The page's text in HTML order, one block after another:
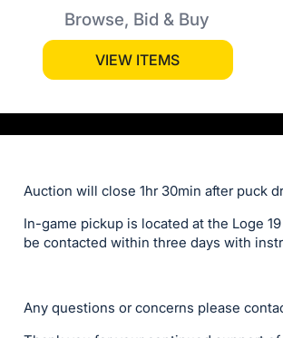
Browse, Bid & Buy
VIEW ITEMS
Auction will close 1hr 30min after puck
In-game pickup is located at the Loge
be contacted within three days with
Any questions or concerns please